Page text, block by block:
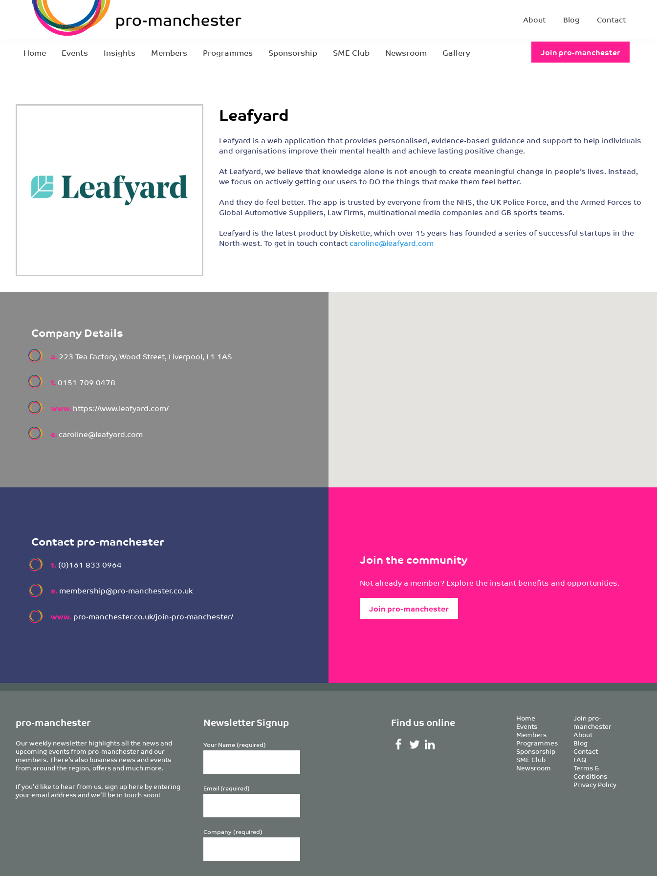
About Blog Contact
Home Events Insights Members Programmes Sponsorship SME Club Newsroom Gallery Join pro-manchester
Leafyard
Leafyard is a web application that provides personalised, evidence-based guidance and support to help individuals
and organisations improve their mental health and achieve lasting positive change.
At Leafyard, we believe that knowledge alone is not enough to create meaningful change in people’s lives. Instead,
we focus on actively getting our users to DO the things that make them feel better.
And they do feel better. The app is trusted by everyone from the NHS, the UK Police Force, and the Armed Forces to
Global Automotive Suppliers, Law Firms, multinational media companies and GB sports teams.
Leafyard is the latest product by Diskette, which over 15 years has founded a series of successful startups in the
North-west. To get in touch contactcaroline@leafyard.com
Company Details
a.223 Tea Factory, Wood Street, Liverpool, L1 1AS
t.0151 709 0478
www.https://www.leafyard.com/
e.caroline@leafyard.com
Contact pro-manchester
t.(0)161 833 0964
e.membership@pro-manchester.co.uk
www.pro-manchester.co.uk/join-pro-manchester/
Join the community
Not already a member? Explore the instant benefits and opportunities.
Join pro-manchester
pro-manchester
Our weekly newsletter highlights all the news and
upcoming events from pro-manchester and our
members. There’s also business news and events
from around the region, offers and much more.
If you’d like to hear from us, sign up here by entering
your email address and we’ll be in touch soon!
Newsletter Signup
Your Name (required)
Email (required)
Company (required)
Find us online Home
Events
Members
Programmes
Sponsorship
SME Club
Newsroom
Join pro-
manchester
About
Blog
Contact
FAQ
Terms &
Conditions
Privacy Policy